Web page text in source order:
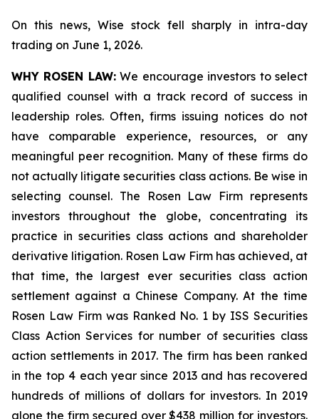
On this news, Wise stock fell sharply in intra-day
trading on June 1, 2026.
WHY ROSEN LAW:We encourage investors to select
qualified counsel with a track record of success in
leadership roles. Often, firms issuing notices do not
have comparable experience, resources, or any
meaningful peer recognition. Many of these firms do
not actually litigate securities class actions. Be wise in
selecting counsel. The Rosen Law Firm represents
investors throughout the globe, concentrating its
practice in securities class actions and shareholder
derivative litigation. Rosen Law Firm has achieved, at
that time, the largest ever securities class action
settlement against a Chinese Company. At the time
Rosen Law Firm was Ranked No. 1 by ISS Securities
Class Action Services for number of securities class
action settlements in 2017. The firm has been ranked
in the top 4 each year since 2013 and has recovered
hundreds of millions of dollars for investors. In 2019
alone the firm secured over $438 million for investors.